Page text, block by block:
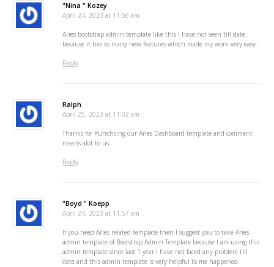
"Nina " Kozey
April 24, 2023 at 11:56 am
Aries bootstrap admin template like this I have not seen till date
because it has so many new features which made my work very easy.
Reply
Ralph
April 25, 2023 at 11:02 am
Thanks for Purschsing our Aries Dashboard template and comment
means alot to us.
Reply
"Boyd " Koepp
April 24, 2023 at 11:57 am
If you need Aries related template then I suggest you to take Aries
admin template of Bootstrap Admin Template because I am using this
admin template since last 1 year I have not faced any problem till
date and this admin template is very helpful to me happened.